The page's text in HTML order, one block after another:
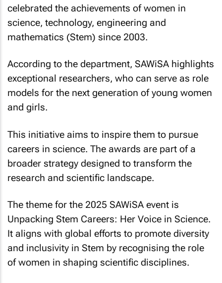
celebrated the achievements of women in
science, technology, engineering and
mathematics (Stem) since 2003.
According to the department, SAWiSA highlights
exceptional researchers, who can serve as role
models for the next generation of young women
and girls.
This initiative aims to inspire them to pursue
careers in science. The awards are part of a
broader strategy designed to transform the
research and scientific landscape.
The theme for the 2025 SAWiSA event is
Unpacking Stem Careers: Her Voice in Science.
It aligns with global efforts to promote diversity
and inclusivity in Stem by recognising the role
of women in shaping scientific disciplines.